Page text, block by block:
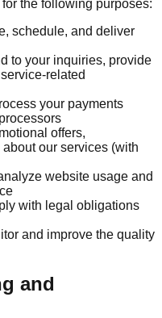
the following purposes:
schedule, and deliver
to your inquiries, provide
related
your payments
offers,
our services (with
website usage and
with legal obligations
and improve the quality
and